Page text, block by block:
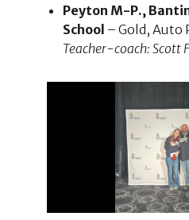
Peyton M-P.,
School – Gold, Auto
Teacher-coach: Scott